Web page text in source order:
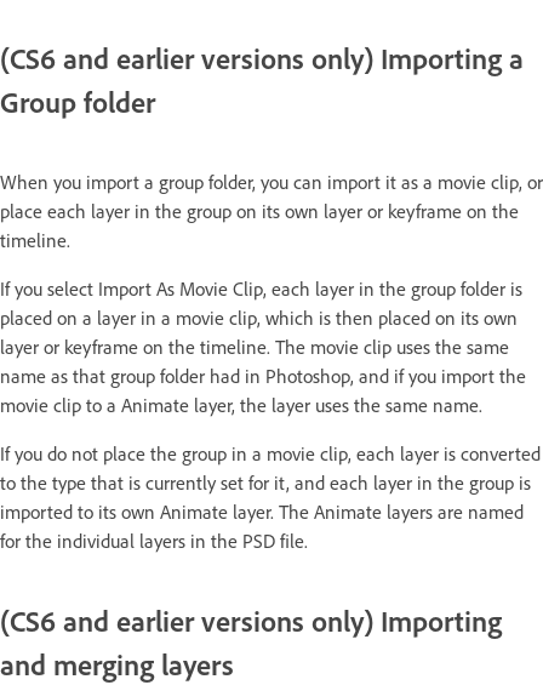
(CS6 and earlier versions only) Importing a
Group folder
When you import a group folder, you can import it as a movie clip, or
place each layer in the group on its own layer or keyframe on the
timeline.
If you select Import As Movie Clip, each layer in the group folder is
placed on a layer in a movie clip, which is then placed on its own
layer or keyframe on the timeline. The movie clip uses the same
name as that group folder had in Photoshop, and if you import the
movie clip to a Animate layer, the layer uses the same name.
If you do not place the group in a movie clip, each layer is converted
to the type that is currently set for it, and each layer in the group is
imported to its own Animate layer. The Animate layers are named
for the individual layers in the PSD file.
(CS6 and earlier versions only) Importing
and merging layers